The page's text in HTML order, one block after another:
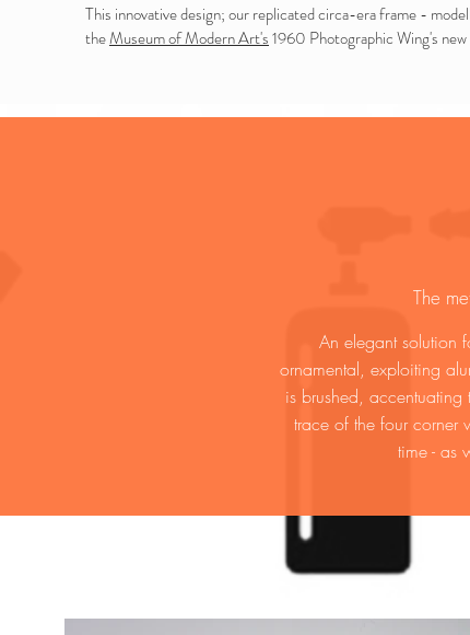
This innovative design; our replicated circa-era frame -
theMuseum of Modern Art's1960 Photographic Wing's new
An elegant solution
ornamental, exploiting
is brushed,
trace of the four corner
time - as
The